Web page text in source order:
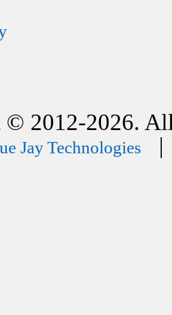
2012-2026.
Jay Technologies |